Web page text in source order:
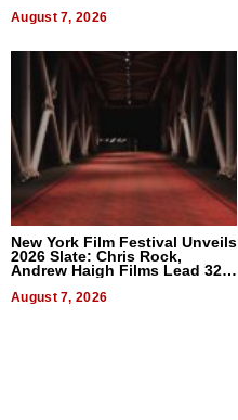
August 7, 2026
New York Film Festival Unveils
2026 Slate: Chris Rock,
Andrew Haigh Films Lead 32
August 7, 2026